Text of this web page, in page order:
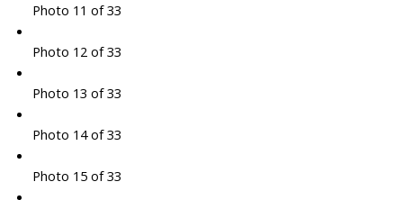
Photo 11 of 33
Photo 12 of 33
Photo 13 of 33
Photo 14 of 33
Photo 15 of 33